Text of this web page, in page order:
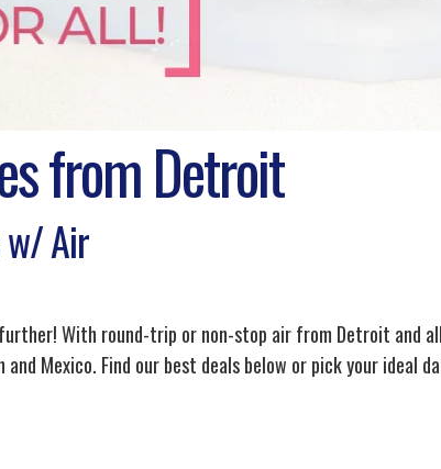
from Detroit
w/ Air
With round-trip or non-stop air from Detroit and
Mexico. Find our best deals below or pick your ideal